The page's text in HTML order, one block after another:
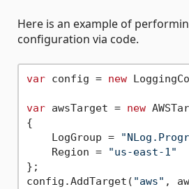
Here is an example of
configuration via code.
var config = new
var awsTarget = new
{
    LogGroup =
    Region =
"us-east-1"
};
config.AddTarget( "aws" ,